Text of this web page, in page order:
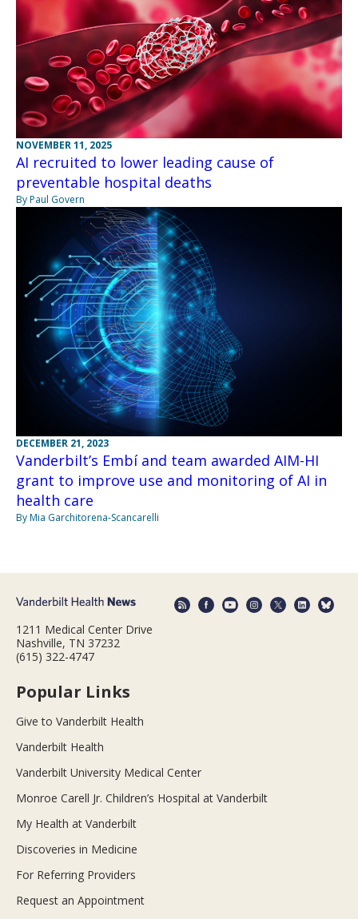
NOVEMBER 11, 2025
AI recruited to lower leading cause of
preventable hospital deaths
By Paul Govern
DECEMBER 21, 2023
Vanderbilt’s Embí and team awarded AIM-HI
grant to improve use and monitoring of AI in
health care
By Mia Garchitorena-Scancarelli
1211 Medical Center Drive
Nashville, TN 37232
(615) 322-4747
Popular Links
Give to Vanderbilt Health
Vanderbilt Health
Vanderbilt University Medical Center
Monroe Carell Jr. Children’s Hospital at Vanderbilt
My Health at Vanderbilt
Discoveries in Medicine
For Referring Providers
Request an Appointment